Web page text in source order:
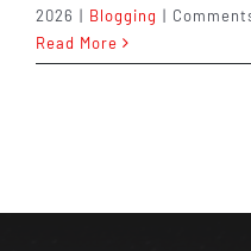
2026 | Blogging |
Read More